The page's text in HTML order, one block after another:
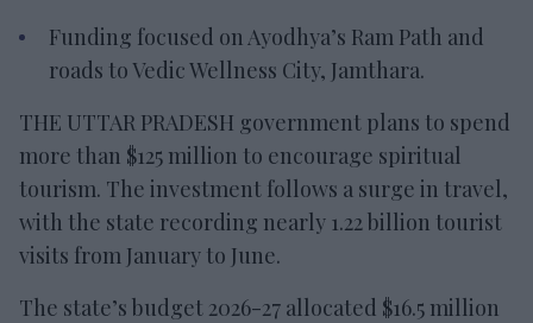
Funding focused on Ayodhya’s Ram Path and
roads to Vedic Wellness City, Jamthara.
THE UTTAR PRADESH government plans to spend
more than $125 million to encourage spiritual
tourism. The investment follows a surge in travel,
with the state recording nearly 1.22 billion tourist
visits from January to June.
The state’s budget 2026-27 allocated $16.5 million